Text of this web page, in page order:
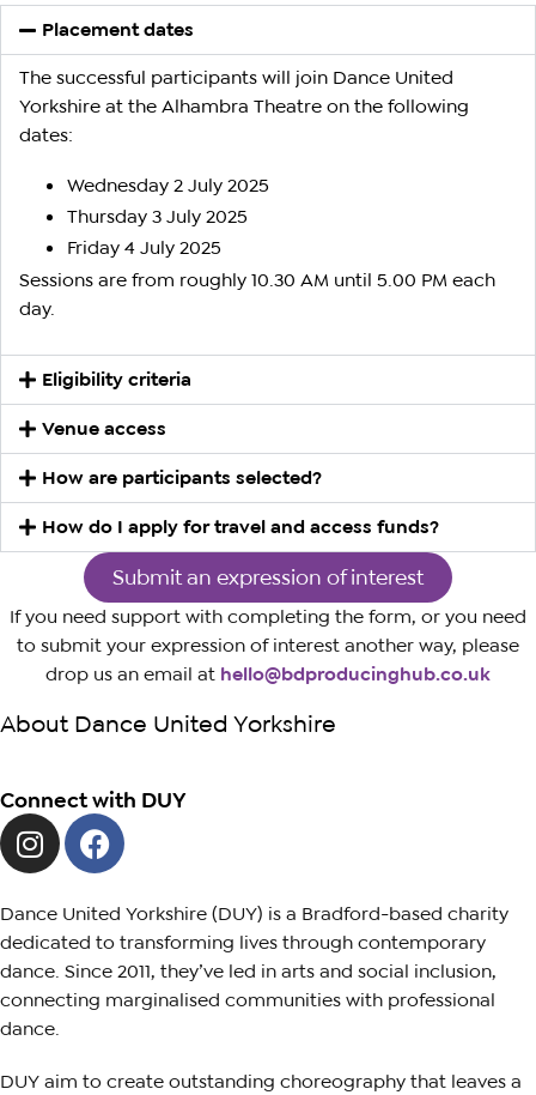
Placement dates
The successful participants will join Dance United
Yorkshire at the Alhambra Theatre on the following
dates:
Wednesday 2 July 2025
Thursday 3 July 2025
Friday 4 July 2025
Sessions are from roughly 10.30 AM until 5.00 PM each
day.
Eligibility criteria
Venue access
How are participants selected?
How do I apply for travel and access funds?
Submit an expression of interest
If you need support with completing the form, or you need
to submit your expression of interest another way, please
drop us an email at hello@bdproducinghub.co.uk
About Dance United Yorkshire
Connect with DUY
Dance United Yorkshire (DUY) is a Bradford-based charity
dedicated to transforming lives through contemporary
dance. Since 2011, they’ve led in arts and social inclusion,
connecting marginalised communities with professional
dance.
DUY aim to create outstanding choreography that leaves a